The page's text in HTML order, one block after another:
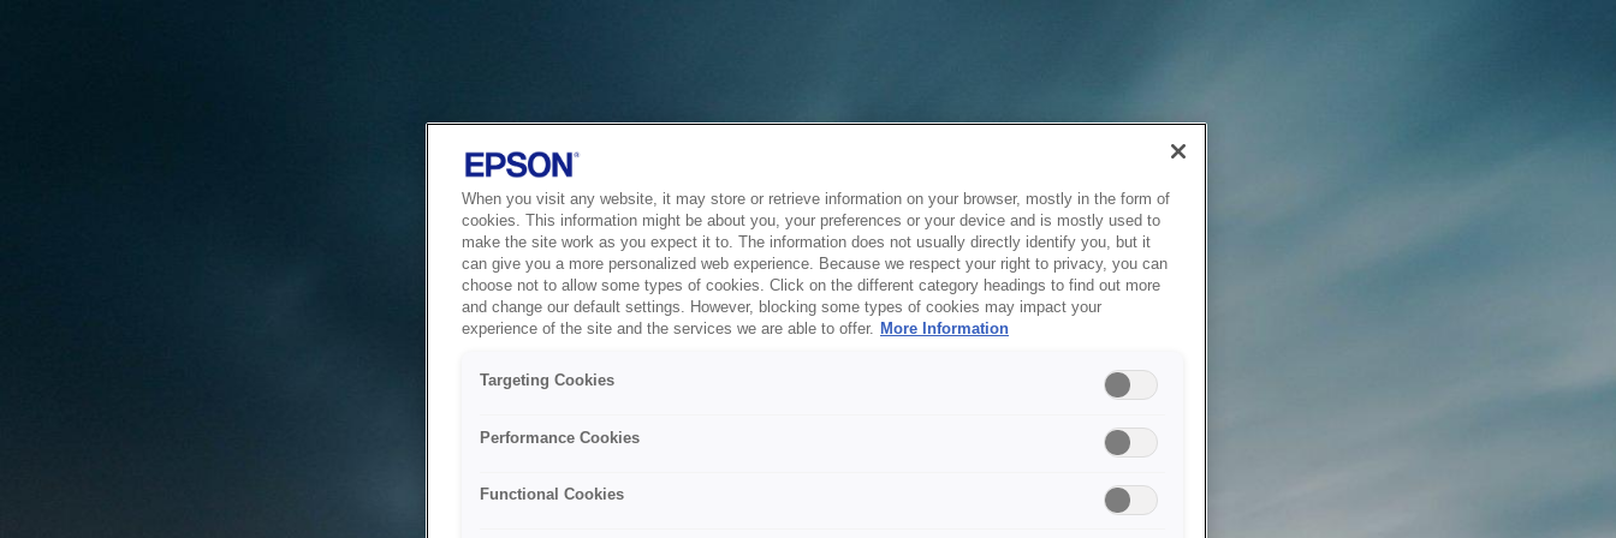
When you visit any website, it may store or retrieve information on your browser, mostly in the form of
cookies. This information might be about you, your preferences or your device and is mostly used to
make the site work as you expect it to. The information does not usually directly identify you, but it
can give you a more personalized web experience. Because we respect your right to privacy, you can
choose not to allow some types of cookies. Click on the different category headings to find out more
and change our default settings. However, blocking some types of cookies may impact your
experience of the site and the services we are able to offer. More Information
Targeting Cookies
Performance Cookies
Functional Cookies